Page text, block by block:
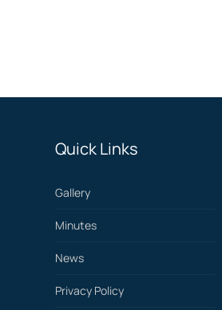
Quick Links
Gallery
Minutes
News
Privacy Policy